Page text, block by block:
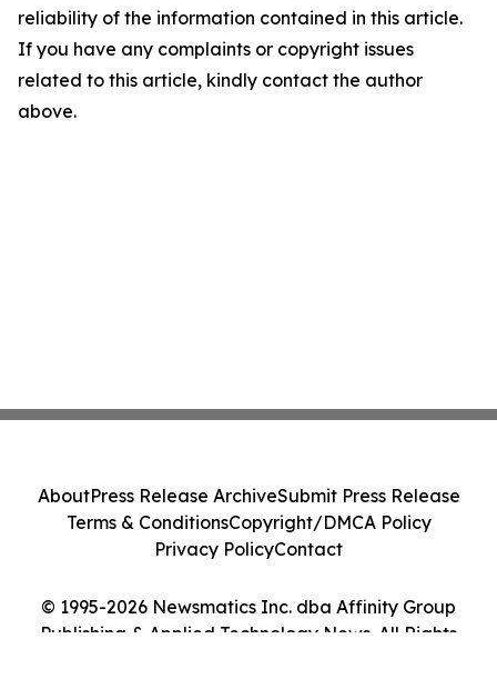
reliability of the information contained in this article.
If you have any complaints or copyright issues
related to this article, kindly contact the author
above.
© 1995-2026 Newsmatics Inc. dba Affinity Group
Publishing & Applied Technology News. All Rights
AboutPress Release ArchiveSubmit Press Release
Terms & ConditionsCopyright/DMCA Policy
Privacy PolicyContact